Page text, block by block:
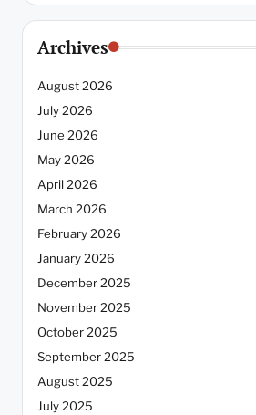
Archives
August 2026
July 2026
June 2026
May 2026
April 2026
March 2026
February 2026
January 2026
December 2025
November 2025
October 2025
September 2025
August 2025
July 2025